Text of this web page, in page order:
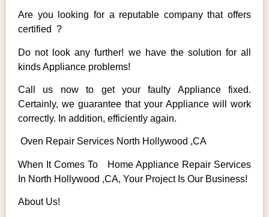
Are you looking for a reputable company that offers
certified ?
Do not look any further! we have the solution for all
kinds Appliance problems!
Call us now to get your faulty Appliance fixed.
Certainly, we guarantee that your Appliance will work
correctly. In addition, efficiently again.
Oven Repair Services North Hollywood ,CA
When It Comes To Home Appliance Repair Services
In North Hollywood ,CA, Your Project Is Our Business!
About Us!